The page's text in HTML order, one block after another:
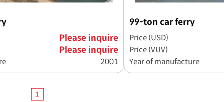
Please inquire
Please inquire
2001
99-ton car ferry
Price (USD)
Price (VUV)
Year of manufacture
1